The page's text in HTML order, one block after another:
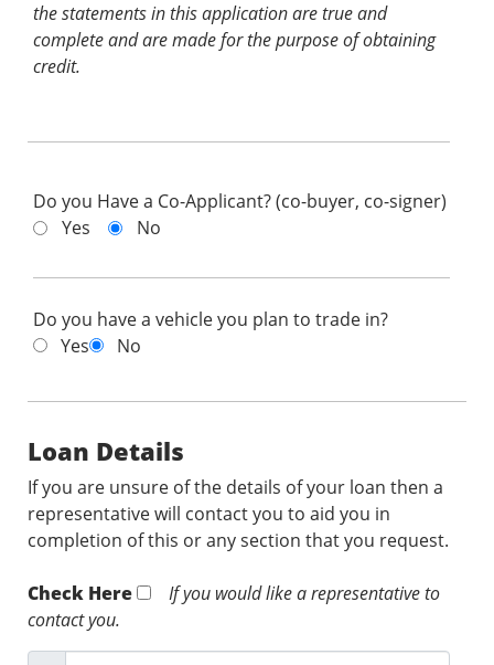
the statements in this application are true and
complete and are made for the purpose of obtaining
credit.
Do you Have a Co-Applicant? (co-buyer, co-signer)
Yes
No
Do you have a vehicle you plan to trade in?
Yes
No
Loan Details
If you are unsure of the details of your loan then a
representative will contact you to aid you in
completion of this or any section that you request.
Check Here
If you would like a representative to
contact you.